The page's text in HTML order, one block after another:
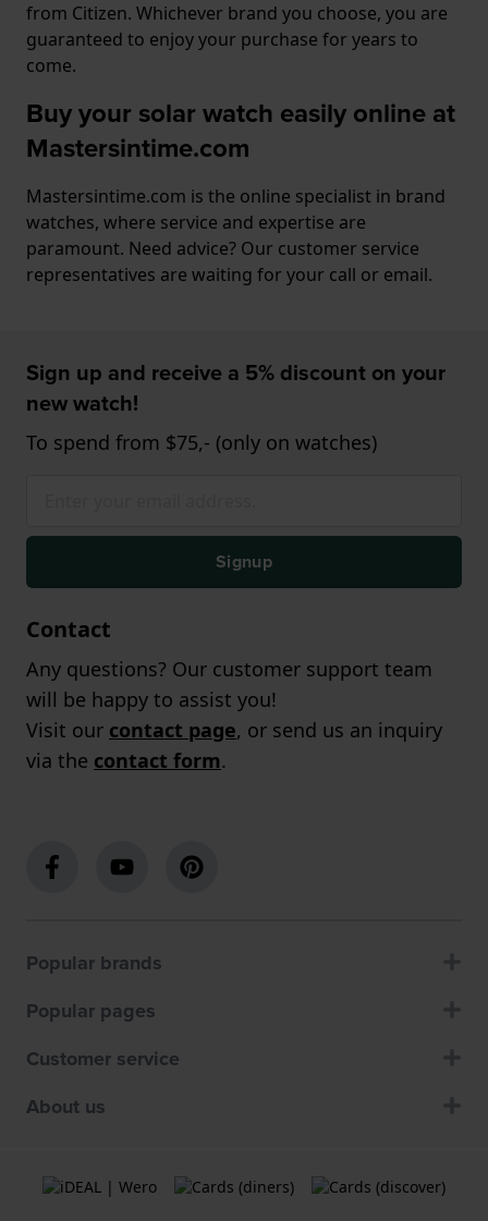
from Citizen. Whichever brand you choose, you are
guaranteed to enjoy your purchase for years to
come.
Buy your solar watch easily online at
Mastersintime.com
Mastersintime.com is the online specialist in brand
watches, where service and expertise are
paramount. Need advice? Our customer service
representatives are waiting for your call or email.
Sign up and receive a 5% discount on your
new watch!
To spend from $75,- (only on watches)
Signup
Contact
Any questions? Our customer support team
will be happy to assist you!
Visit our contact page, or send us an inquiry
via the contact form.
Popular brands
Popular pages
Customer service
About us